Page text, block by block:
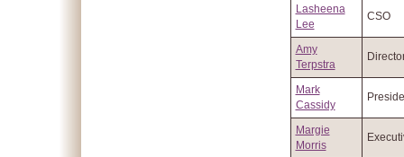
Lasheena
Lee
CSO
Amy
Terpstra
Mark
Cassidy
Margie
Morris